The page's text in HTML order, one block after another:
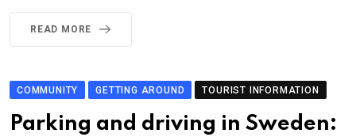
READ MORE
COMMUNITY GETTING AROUND TOURIST INFORMATION
Parking and driving in Sweden: